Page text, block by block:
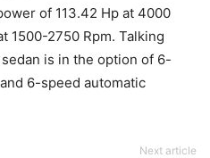
of 113.42 Hp at 4000
1500-2750 Rpm. Talking
is in the option of 6-
6-speed automatic
Next article